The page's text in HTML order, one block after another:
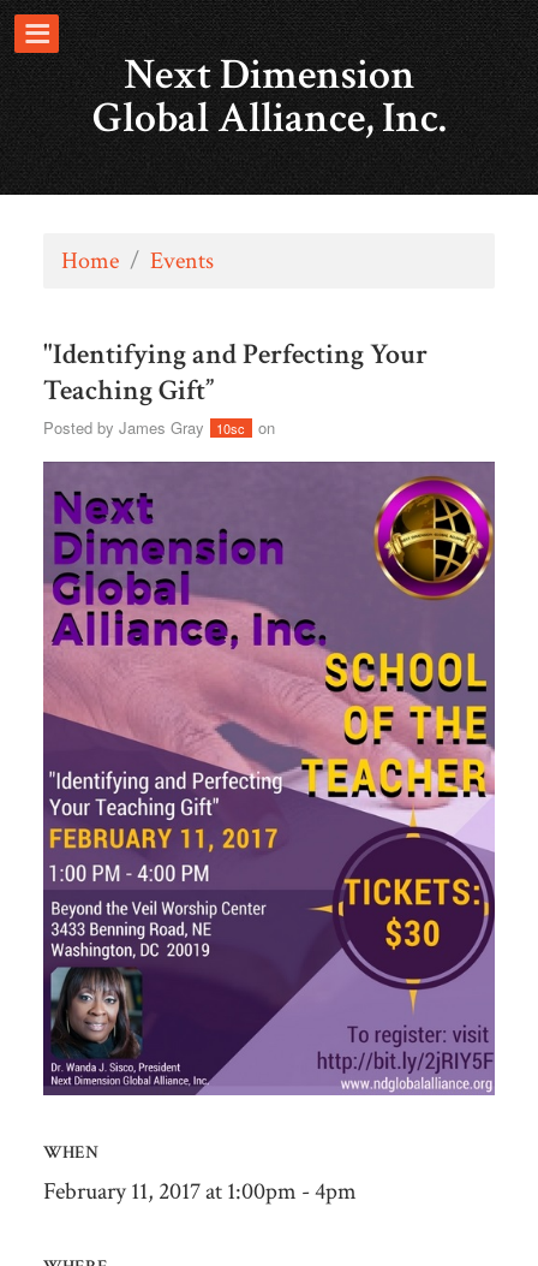
Next Dimension
Global Alliance, Inc.
Home / Events
"Identifying and Perfecting Your
Teaching Gift”
Posted by James Gray 10sc on
WHEN
February 11, 2017 at 1:00pm - 4pm